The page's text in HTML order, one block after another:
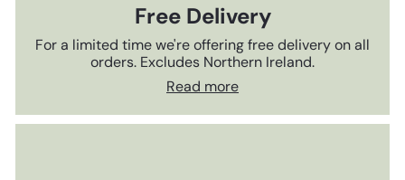
Free Delivery
For a limited time we're offering free delivery on all
orders. Excludes Northern Ireland.
Read more